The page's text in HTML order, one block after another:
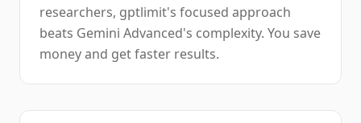
researchers, gptlimit's focused approach
beats Gemini Advanced's complexity. You save
money and get faster results.